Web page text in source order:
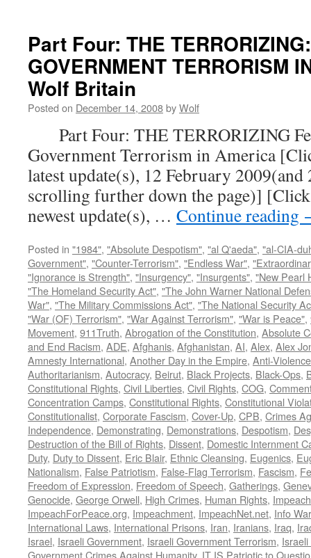
Part Four: THE
GOVERNMENT TERRORISM
Wolf Britain
Posted on December 14, 2008byWolf
Part Four: THE TERRORIZING
Government Terrorism in America
latest update(s), 12 February
scrolling further down the page)]
newest update(s), … Continue reading
Posted in "1984", "Absolute Despotism", "al Q'aeda", "al-CIA-
Government", "Counter-Terrorism", "Endless War",
"Ignorance is Strength", "Insurgency", "Insurgents", "New Pearl
"The Homeland Security Act", "The John Warner National
War", "The Military Commissions Act", "The National Security
"War (OF) Terrorism", "War Against Terrorism", "War is Peace",
Movement, 911Truth, Abrogation of the Constitution, Absolute
and End Racism, ADE, Afghanis, Afghanistan, AI, Alex, Alex
Amnesty International, Another Day in the Empire, Anti-Violence
Authoritarianism, Autocracy, Beirut, Black Projects, Black-Ops,
Constitutional Rights, Civil Liberties, Civil Rights, COG,
Concentration Camps, Constitutional Rights, Constitutional
Constitutionalist, Corporate Fascism, Cover-Up, CPB, Crimes
Independence, Demonstrating, Demonstrations, Despotism,
Destruction of the Bill of Rights, Dissent, Domestic Internment
Duty, Duty to Dissent, Eric Blair, Ethnic Cleansing, Eugenics,
Nationalism, False Patriotism, False-Flag Terrorism, Fascism,
Freedom of Expression, Freedom of Speech, Gatherings,
Genocide, George Orwell, High Crimes, Human Rights,
ImpeachForPeace.org, Impeachment, ImpeachNet.net, Info
International Laws, International Prisons, Iran, Iranians, Iraq,
Israel, Israeli Government, Israeli Government Terrorism,
Government Crimes Against Humanity, IT IS Patriotic to